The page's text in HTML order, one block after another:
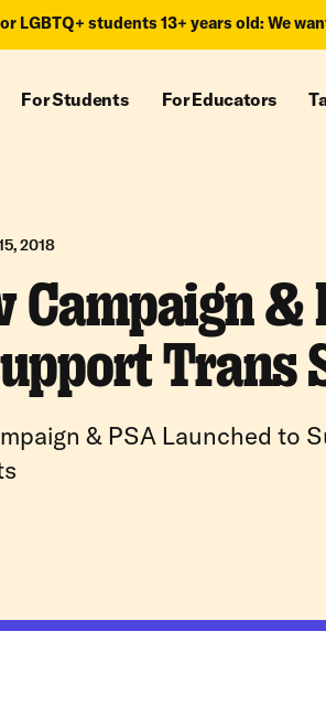
LGBTQ+ students 13+ years old: We
For Students For Educators
2018
Campaign &
Trans
& PSA Launched to